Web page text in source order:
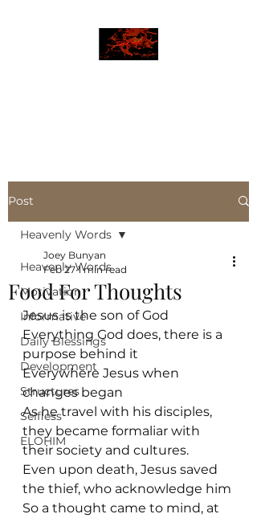
Post
Heavenly Words
Motivation
Informative
Daily Blessings
Development
Structures
Selfless
ELOHIM
Heavenly Words
Food For Thoughts
Joey Bunyan
Feb 27 1 min read
Jesus is the son of God
Everything God does, there is a
purpose behind it
Everywhere Jesus when
changes began
As he travel with his disciples,
they became formaliar with
their society and cultures.
Even upon death, Jesus saved
the thief, who acknowledge him
So a thought came to mind, at